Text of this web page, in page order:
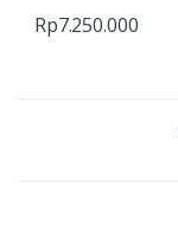
Rp7.250.000